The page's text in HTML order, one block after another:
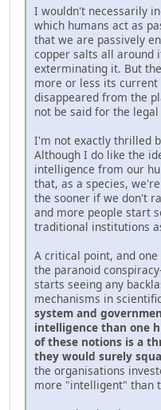
I wouldn't necessarily
which humans act as
that we are passively
copper salts all around
exterminating it. But
more or less its
disappeared from the
not be said for the
I'm not exactly thrilled
Although I do like the
intelligence from our
that, as a species,
the sooner if we don't
and more people start
traditional institutions
A critical point, and
the paranoid
starts seeing any
mechanisms in
system and
intelligence than one
of these notions is a
they would surely
the organisations
more "intelligent" than